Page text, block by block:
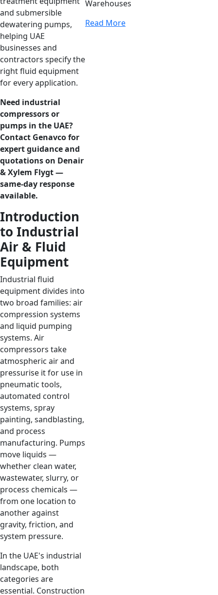
and submersible
dewatering pumps,
helping UAE
businesses and
contractors specify the
right fluid equipment
for every application.
Need industrial
compressors or
pumps in the UAE?
Contact Genavco for
expert guidance and
quotations on Denair
& Xylem Flygt —
same-day response
available.
Introduction
to Industrial
Air & Fluid
Equipment
Industrial fluid
equipment divides into
two broad families: air
compression systems
and liquid pumping
systems. Air
compressors take
atmospheric air and
pressurise it for use in
pneumatic tools,
automated control
systems, spray
painting, sandblasting,
and process
manufacturing. Pumps
move liquids —
whether clean water,
wastewater, slurry, or
process chemicals —
from one location to
another against
gravity, friction, and
system pressure.
In the UAE's industrial
landscape, both
categories are
essential. Construction
Warehouses
Read More